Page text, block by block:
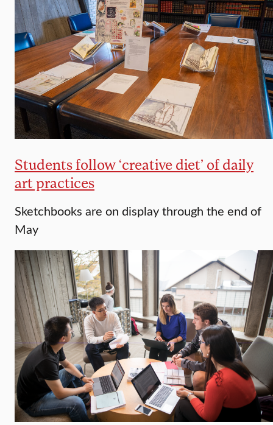
Students follow ‘creative diet’ of daily
art practices
Sketchbooks are on display through the end of
May